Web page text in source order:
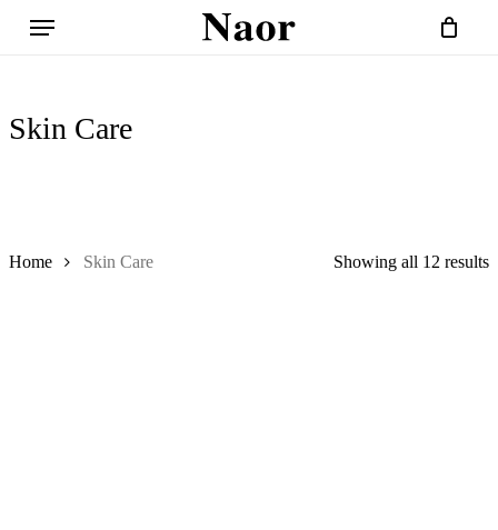
Menu
Skin Care
Showing all 12 results
Home Skin Care